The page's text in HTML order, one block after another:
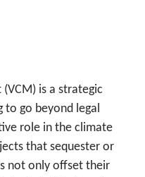
is a strategic
go beyond legal
role in the climate
that sequester or
not only offset their